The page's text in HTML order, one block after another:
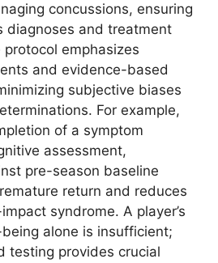
concussions, ensuring
diagnoses and treatment
emphasizes
and evidence-based
subjective biases
For example,
of a symptom
assessment,
pre-season baseline
return and reduces
syndrome. A player’s
alone is insufficient;
testing provides crucial